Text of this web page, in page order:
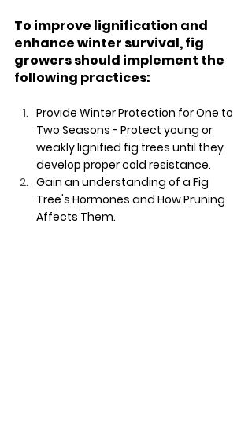
To improve lignification and
enhance winter survival, fig
growers should implement the
following practices:
Provide Winter Protection for One to
Two Seasons - Protect young or
weakly lignified fig trees until they
develop proper cold resistance.
Gain an understanding of a Fig
Tree's Hormones and How Pruning
Affects Them.